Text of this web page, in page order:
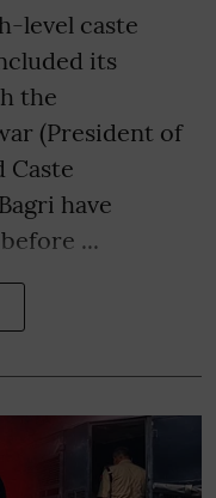
level caste
its
the
(President of
Caste
have
...